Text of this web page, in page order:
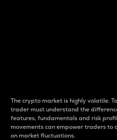
The crypto market is highly volatile.
trader must understand the
features, fundamentals and risk
movements can empower traders to
on market fluctuations.